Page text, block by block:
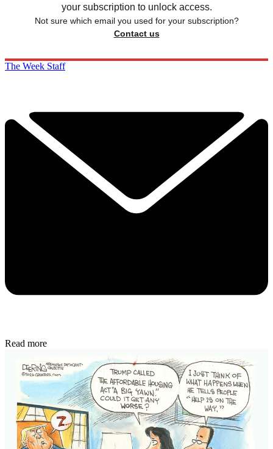
your subscription to unlock access.
Not sure which email you used for your subscription?
Contact us
The Week Staff
Read more